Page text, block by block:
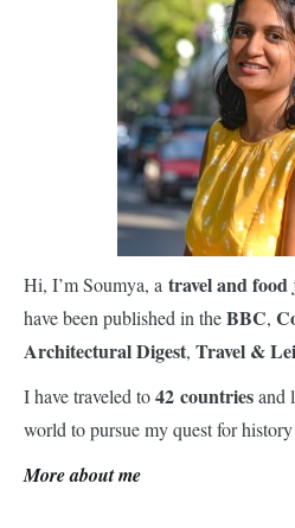
Hi, I’m Soumya, a travel and
have been published in theBBC,
Architectural Digest, Travel &
I have traveled to42 countriesand
world to pursue my quest for
More about me